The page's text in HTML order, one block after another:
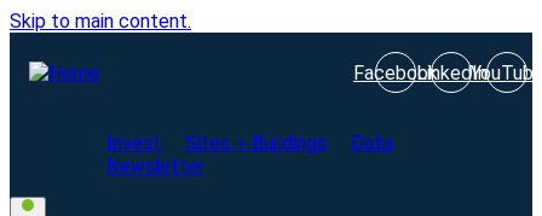
Skip to main content.
FacebookLinkedIn
Invest Sites + Buildings
Data
Newsletter